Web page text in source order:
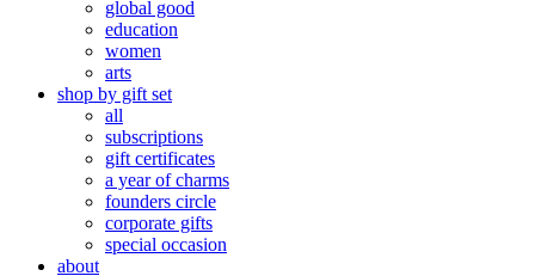
global good
education
women
arts
shop by gift set
all
subscriptions
gift certificates
a year of charms
founders circle
corporate gifts
special occasion
about